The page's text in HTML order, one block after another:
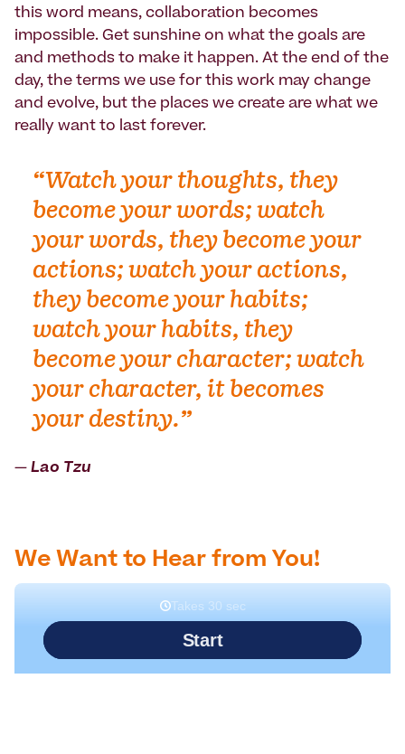
this word means, collaboration becomes
impossible. Get sunshine on what the goals are
and methods to make it happen. At the end of the
day, the terms we use for this work may change
and evolve, but the places we create are what we
really want to last forever.
“Watch your thoughts, they
become your words; watch
your words, they become your
actions; watch your actions,
they become your habits;
watch your habits, they
become your character; watch
your character, it becomes
your destiny.”
― Lao Tzu
We Want to Hear from You!